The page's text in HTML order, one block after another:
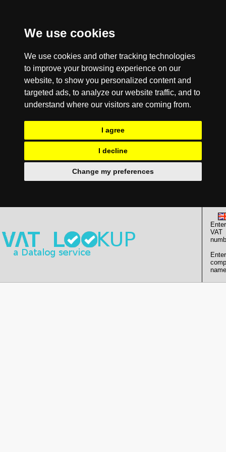
We use cookies
We use cookies and other tracking technologies
to improve your browsing experience on our
website, to show you personalized content and
targeted ads, to analyze our website traffic, and to
understand where our visitors are coming from.
I agree
I decline
Change my preferences
Enter
VAT
Enter